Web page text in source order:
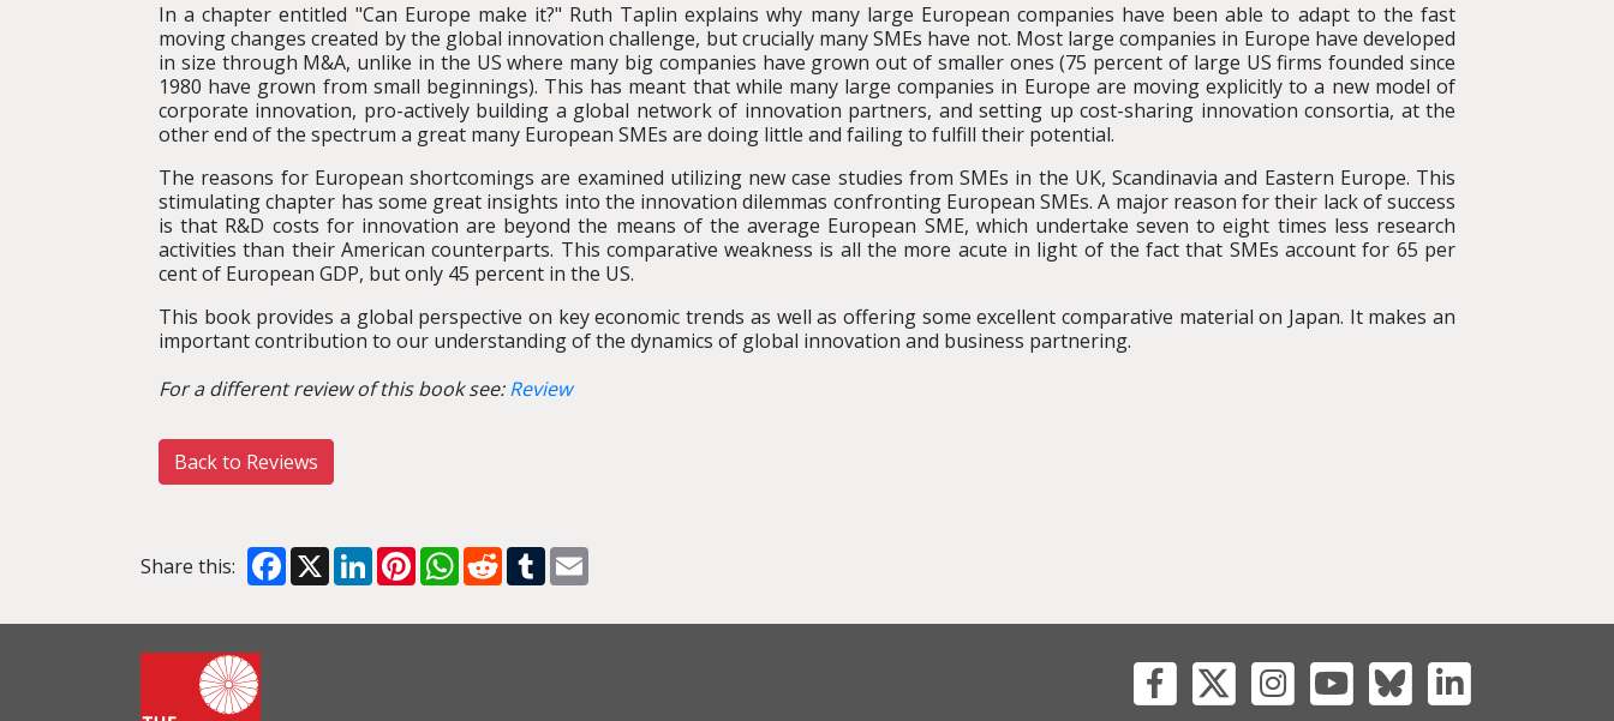
In a chapter entitled "Can Europe make it?" Ruth Taplin explains why many large European companies have been able to adapt to the fast
moving changes created by the global innovation challenge, but crucially many SMEs have not. Most large companies in Europe have developed
in size through M&A, unlike in the US where many big companies have grown out of smaller ones (75 percent of large US firms founded since
1980 have grown from small beginnings). This has meant that while many large companies in Europe are moving explicitly to a new model of
corporate innovation, pro-actively building a global network of innovation partners, and setting up cost-sharing innovation consortia, at the
other end of the spectrum a great many European SMEs are doing little and failing to fulfill their potential.
The reasons for European shortcomings are examined utilizing new case studies from SMEs in the UK, Scandinavia and Eastern Europe. This
stimulating chapter has some great insights into the innovation dilemmas confronting European SMEs. A major reason for their lack of success
is that R&D costs for innovation are beyond the means of the average European SME, which undertake seven to eight times less research
activities than their American counterparts. This comparative weakness is all the more acute in light of the fact that SMEs account for 65 per
cent of European GDP, but only 45 percent in the US.
This book provides a global perspective on key economic trends as well as offering some excellent comparative material on Japan. It makes an
important contribution to our understanding of the dynamics of global innovation and business partnering.
For a different review of this book see:Review
Back to Reviews
Share this: Facebook
X LinkedInPinterestWhatsApp
RedditTumblr